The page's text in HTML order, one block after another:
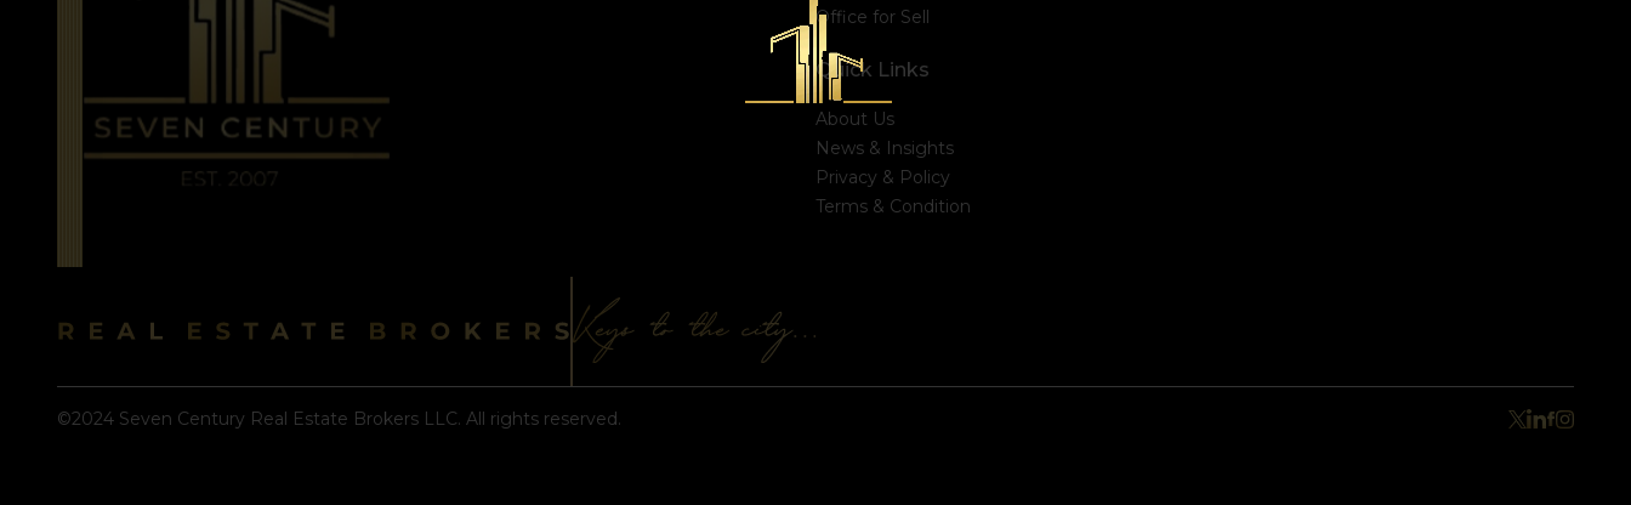
Office for Sell
Quick Links
About Us
News & Insights
Privacy & Policy
Terms & Condition
©2024 Seven Century Real Estate Brokers LLC. All rights reserved.